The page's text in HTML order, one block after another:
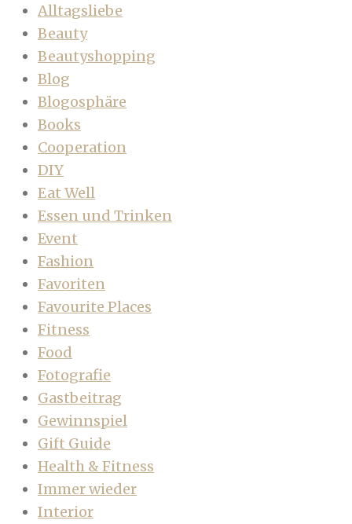
Alltagsliebe
Beauty
Beautyshopping
Blog
Blogosphäre
Books
Cooperation
DIY
Eat Well
Essen und Trinken
Event
Fashion
Favoriten
Favourite Places
Fitness
Food
Fotografie
Gastbeitrag
Gewinnspiel
Gift Guide
Health & Fitness
Immer wieder
Interior